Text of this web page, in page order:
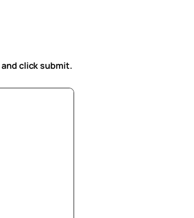
and click submit.